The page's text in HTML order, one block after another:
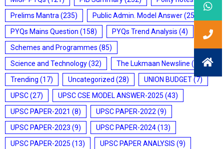
Prelims Mantra (235) Public Admin. Model Answer(25)
PYQs Mains Question (158) PYQs Trend Analysis (4)
Schemes and Programmes (85)
Science and Technology(32) The Lukmaan Newsline (20)
Trending (17) Uncategorized (28) UNION BUDGET(7)
UPSC(27) UPSC CSE MODEL ANSWER-2025 (43)
UPSC PAPER-2021 (8) UPSC PAPER-2022 (9)
UPSC PAPER-2023 (9) UPSC PAPER-2024(13)
UPSC PAPER-2025 (13) UPSC PAPER ANALYSIS (9)